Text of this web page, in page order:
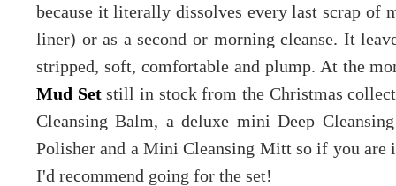
because it literally dissolves every last scrap of
liner) or as a second or morning cleanse. It
stripped, soft, comfortable and plump. At the
Mud Setstill in stock from the Christmas
Cleansing Balm, a deluxe mini Deep
Polisher and a Mini Cleansing Mitt so if you are
I'd recommend going for the set!